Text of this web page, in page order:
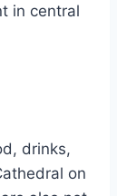
in central
drinks,
on